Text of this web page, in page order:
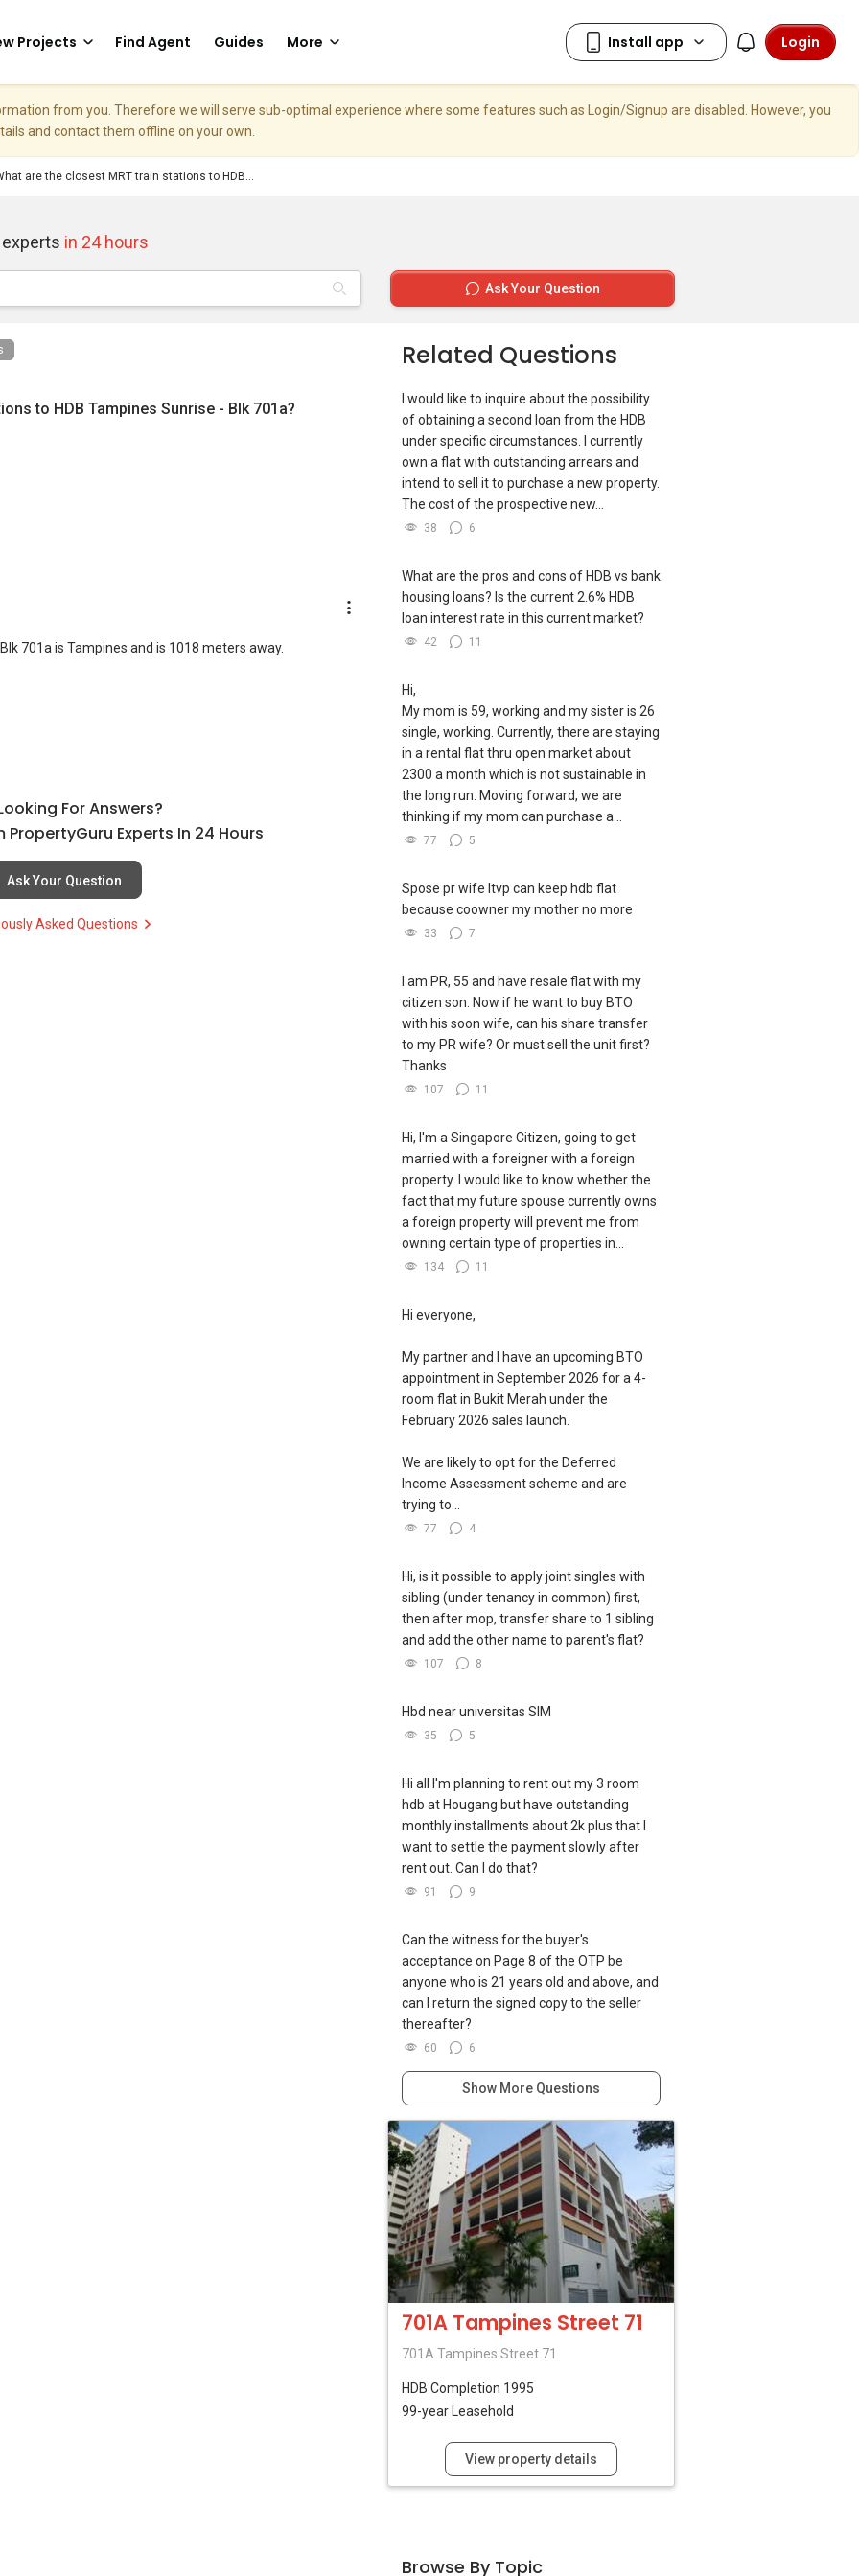
Projects Find Agent Guides More Login
from you. Therefore we will serve sub-optimal experience where some features such as Login/Signup are disabled. However, you
and contact them offline on your own.
are the closest MRT train stations to HDB...
in 24 hours
Ask Your Question
to HDB Tampines Sunrise - Blk 701a?
701a is Tampines and is 1018 meters away.
For Answers?
PropertyGuru Experts In 24 Hours
Ask Your Question
Asked Questions
Related Questions
I would like to inquire about the possibility
of obtaining a second loan from the HDB
under specific circumstances. I currently
own a flat with outstanding arrears and
intend to sell it to purchase a new property.
The cost of the prospective new...
38 6
What are the pros and cons of HDB vs bank
housing loans? Is the current 2.6% HDB
loan interest rate in this current market?
42 11
Hi,
My mom is 59, working and my sister is 26
single, working. Currently, there are staying
in a rental flat thru open market about
2300 a month which is not sustainable in
the long run. Moving forward, we are
thinking if my mom can purchase a...
77 5
Spose pr wife ltvp can keep hdb flat
because coowner my mother no more
33 7
I am PR, 55 and have resale flat with my
citizen son. Now if he want to buy BTO
with his soon wife, can his share transfer
to my PR wife? Or must sell the unit first?
Thanks
107 11
Hi, I'm a Singapore Citizen, going to get
married with a foreigner with a foreign
property. I would like to know whether the
fact that my future spouse currently owns
a foreign property will prevent me from
owning certain type of properties in...
134 11
Hi everyone,
My partner and I have an upcoming BTO
appointment in September 2026 for a 4-
room flat in Bukit Merah under the
February 2026 sales launch.
We are likely to opt for the Deferred
Income Assessment scheme and are
trying to...
77 4
Hi, is it possible to apply joint singles with
sibling (under tenancy in common) first,
then after mop, transfer share to 1 sibling
and add the other name to parent's flat?
107 8
Hbd near universitas SIM
35 5
Hi all I'm planning to rent out my 3 room
hdb at Hougang but have outstanding
monthly installments about 2k plus that I
want to settle the payment slowly after
rent out. Can I do that?
91 9
Can the witness for the buyer's
acceptance on Page 8 of the OTP be
anyone who is 21 years old and above, and
can I return the signed copy to the seller
thereafter?
60 6
Show More Questions
701A Tampines Street 71
701A Tampines Street 71
HDB Completion 1995
99-year Leasehold
View property details
Browse By Topic